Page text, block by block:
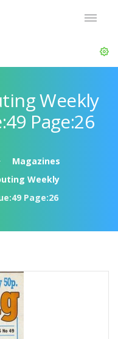
Weekly
Page:26
Magazines
Weekly
Page:26